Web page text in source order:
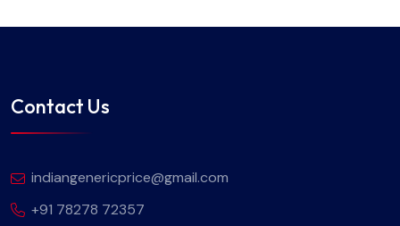
Contact Us
indiangenericprice@gmail.com
+91 78278 72357